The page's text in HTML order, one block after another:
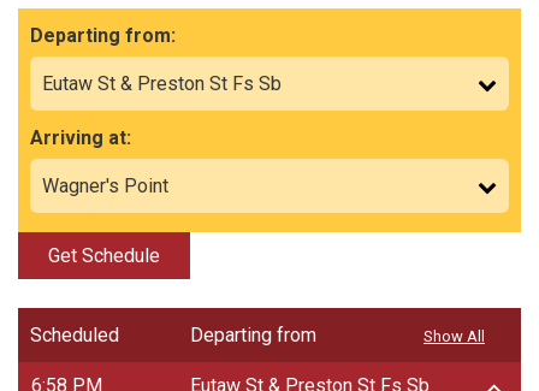
Departing from:
Arriving at:
Get Schedule
Scheduled Departing from
6:58 PM Eutaw St & Preston St Fs Sb
Show All